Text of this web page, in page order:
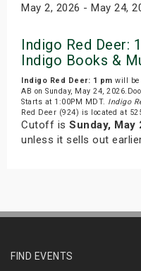
May 2, 2026 - May 24,
Indigo Red Deer:
Indigo Books &
Indigo Red Deer: 1 pm will be
AB on Sunday, May 24,
Starts at 1:00PM MDT. Indigo
Red Deer (924) is located at
Cutoff is Sunday, May
unless it sells out
FIND EVENTS